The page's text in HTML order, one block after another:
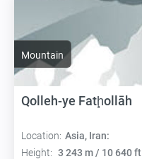
Mountain
Qolleh-ye Fatḩollāh
Location: Asia, Iran:
Height: 3 243 m / 10 640 ft